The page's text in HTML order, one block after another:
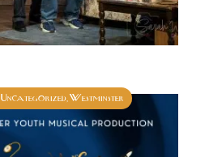
Uncategorized Westminster